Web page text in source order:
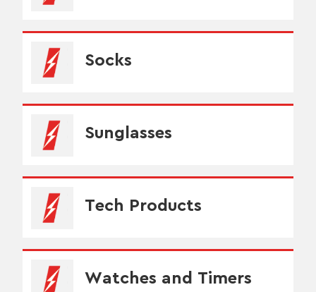
Socks
Sunglasses
Tech Products
Watches and Timers